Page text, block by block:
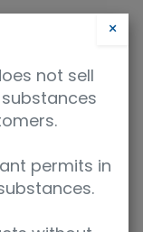
×
not sell
permits in